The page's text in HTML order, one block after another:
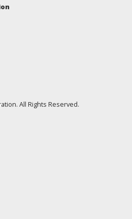
All Rights Reserved.